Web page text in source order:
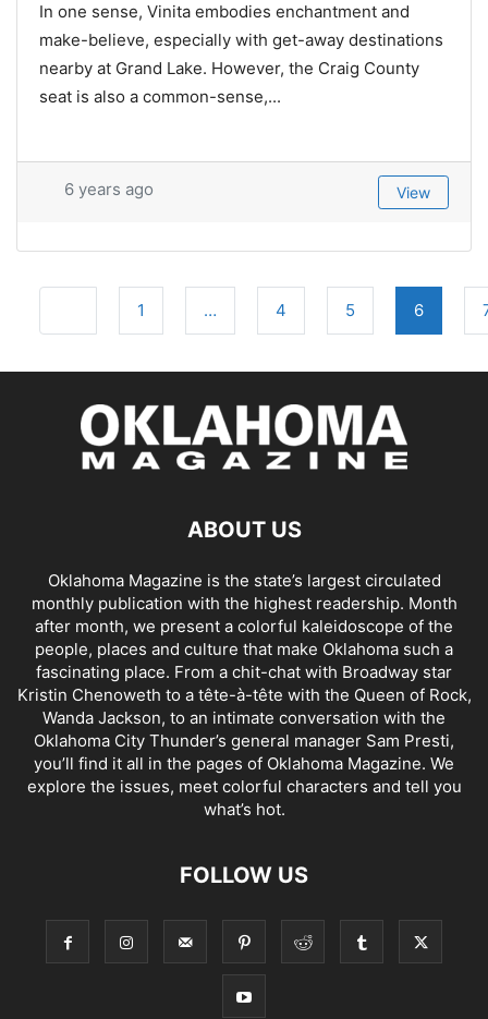
In one sense, Vinita embodies enchantment and
make-believe, especially with get-away destinations
nearby at Grand Lake. However, the Craig County
seat is also a common-sense,...
6 years ago View
navigation
Newer posts
1 … 4 5 6
ABOUT US
Oklahoma Magazine is the state’s largest circulated
monthly publication with the highest readership. Month
after month, we present a colorful kaleidoscope of the
people, places and culture that make Oklahoma such a
fascinating place. From a chit-chat with Broadway star
Kristin Chenoweth to a tête-à-tête with the Queen of Rock,
Wanda Jackson, to an intimate conversation with the
Oklahoma City Thunder’s general manager Sam Presti,
you’ll find it all in the pages of Oklahoma Magazine. We
explore the issues, meet colorful characters and tell you
what’s hot.
FOLLOW US